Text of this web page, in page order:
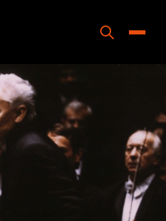
Home
Us